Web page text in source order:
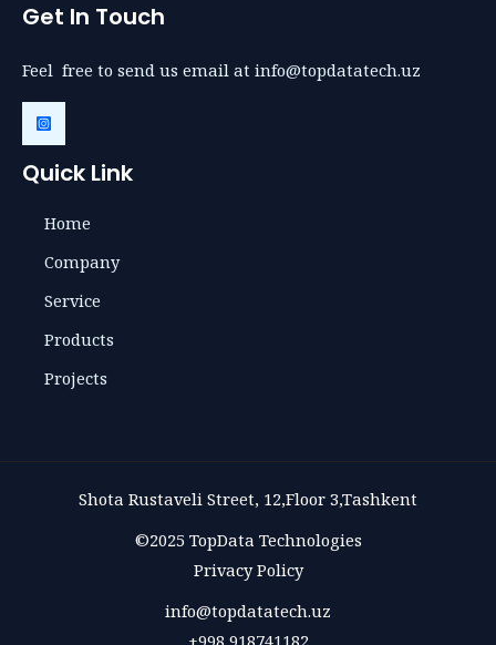
Get In Touch
Feel free to send us email at info@topdatatech.uz
Quick Link
Home
Company
Service
Products
Projects
Shota Rustaveli Street, 12,Floor 3,Tashkent
©2025 TopData Technologies
Privacy Policy
info@topdatatech.uz
+998 918741182